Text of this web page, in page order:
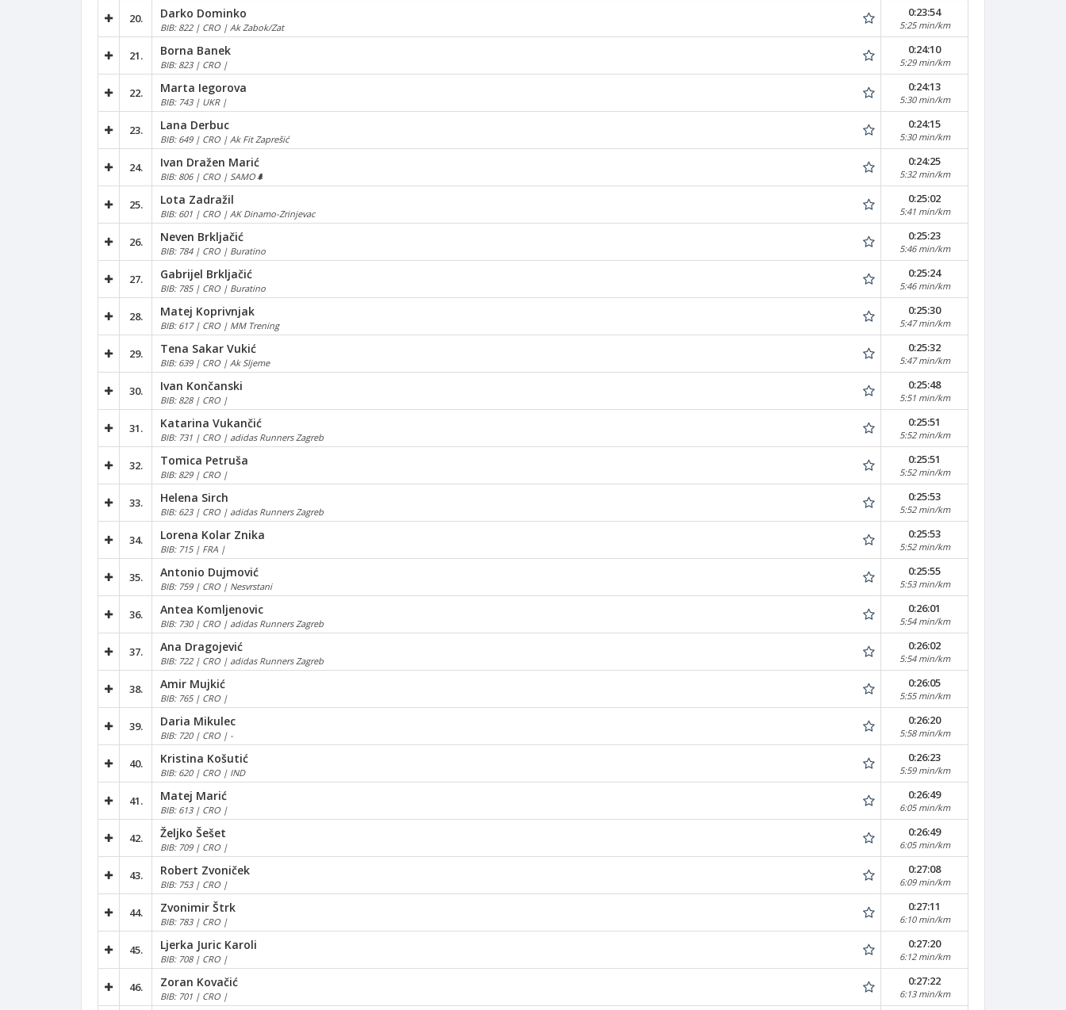
20. Darko Dominko
BIB: 822 | CRO | Ak Zabok/Zat
0:23:54
5:25 min/km
21. Borna Banek
BIB: 823 | CRO |
0:24:10
5:29 min/km
22. Marta Iegorova
BIB: 743 | UKR |
0:24:13
5:30 min/km
23. Lana Derbuc
BIB: 649 | CRO | Ak Fit Zaprešić
0:24:15
5:30 min/km
24. Ivan Dražen Marić
BIB: 806 | CRO | SAMO🌲
0:24:25
5:32 min/km
25. Lota Zadražil
BIB: 601 | CRO | AK Dinamo-Zrinjevac
0:25:02
5:41 min/km
26. Neven Brkljačić
BIB: 784 | CRO | Buratino
0:25:23
5:46 min/km
27. Gabrijel Brkljačić
BIB: 785 | CRO | Buratino
0:25:24
5:46 min/km
28. Matej Koprivnjak
BIB: 617 | CRO | MM Trening
0:25:30
5:47 min/km
29. Tena Sakar Vukić
BIB: 639 | CRO | Ak Sljeme
0:25:32
5:47 min/km
30. Ivan Končanski
BIB: 828 | CRO |
0:25:48
5:51 min/km
31. Katarina Vukančić
BIB: 731 | CRO | adidas Runners Zagreb
0:25:51
5:52 min/km
32. Tomica Petruša
BIB: 829 | CRO |
0:25:51
5:52 min/km
33. Helena Sirch
BIB: 623 | CRO | adidas Runners Zagreb
0:25:53
5:52 min/km
34. Lorena Kolar Znika
BIB: 715 | FRA |
0:25:53
5:52 min/km
35. Antonio Dujmović
BIB: 759 | CRO | Nesvrstani
0:25:55
5:53 min/km
36. Antea Komljenovic
BIB: 730 | CRO | adidas Runners Zagreb
0:26:01
5:54 min/km
37. Ana Dragojević
BIB: 722 | CRO | adidas Runners Zagreb
0:26:02
5:54 min/km
38. Amir Mujkić
BIB: 765 | CRO |
0:26:05
5:55 min/km
39. Daria Mikulec
BIB: 720 | CRO | -
0:26:20
5:58 min/km
40. Kristina Košutić
BIB: 620 | CRO | IND
0:26:23
5:59 min/km
41. Matej Marić
BIB: 613 | CRO |
0:26:49
6:05 min/km
42. Željko Šešet
BIB: 709 | CRO |
0:26:49
6:05 min/km
43. Robert Zvoniček
BIB: 753 | CRO |
0:27:08
6:09 min/km
44. Zvonimir Štrk
BIB: 783 | CRO |
0:27:11
6:10 min/km
45. Ljerka Juric Karoli
BIB: 708 | CRO |
0:27:20
6:12 min/km
46. Zoran Kovačić
BIB: 701 | CRO |
0:27:22
6:13 min/km